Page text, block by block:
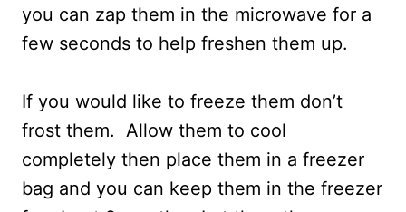
you can zap them in the microwave for a
few seconds to help freshen them up.
If you would like to freeze them don’t
frost them. Allow them to cool
completely then place them in a freezer
bag and you can keep them in the freezer